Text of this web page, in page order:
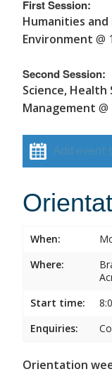
First Session:
Humanities
Environment @
Second Session:
Science, Health
Management
Add event
When:
Where:
Start time:
Enquiries:
Orientation